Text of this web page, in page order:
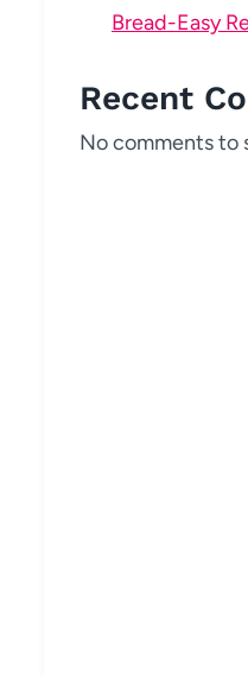
Bread-Easy
Recent
No comments to